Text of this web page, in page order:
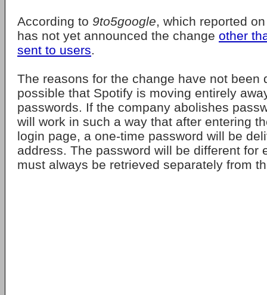
According to 9to5google, which reported
has not yet announced the change other
sent to users.
The reasons for the change have not been
possible that Spotify is moving entirely
passwords. If the company abolishes
will work in such a way that after entering
login page, a one-time password will be
address. The password will be different for
must always be retrieved separately from